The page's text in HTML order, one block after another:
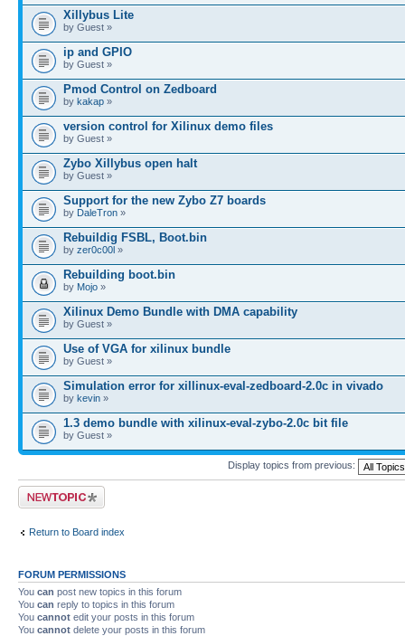
Xillybus Lite
by Guest »
ip and GPIO
by Guest »
Pmod Control on Zedboard
by kakap »
version control for Xilinux demo files
by Guest »
Zybo Xillybus open halt
by Guest »
Support for the new Zybo Z7 boards
by DaleTron »
Rebuildig FSBL, Boot.bin
by zer0c00l »
Rebuilding boot.bin
by Mojo »
Xilinux Demo Bundle with DMA capability
by Guest »
Use of VGA for xilinux bundle
by Guest »
Simulation error for xillinux-eval-zedboard-2.0c in vivado
by kevin »
1.3 demo bundle with xilinux-eval-zybo-2.0c bit file
by Guest »
Display topics from previous:
Post a new topic
Return to Board index
FORUM PERMISSIONS
You can post new topics in this forum
You can reply to topics in this forum
You cannot edit your posts in this forum
You cannot delete your posts in this forum